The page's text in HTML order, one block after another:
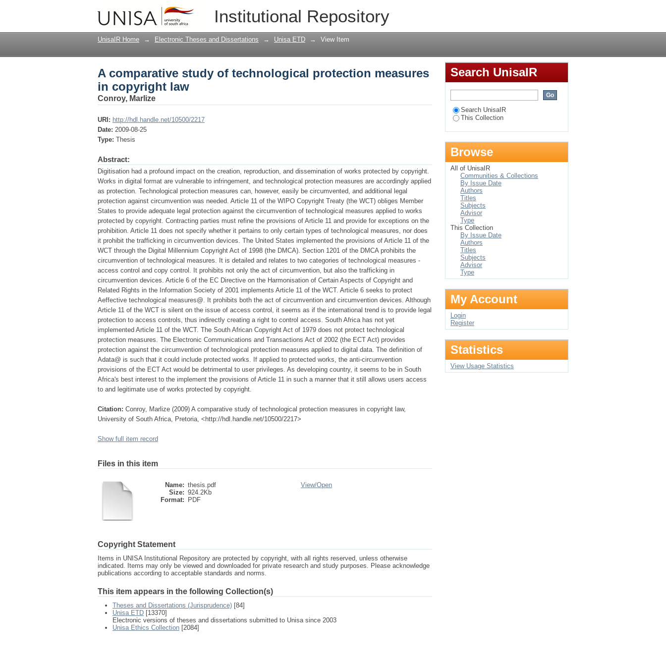
Institutional Repository
A comparative study of technological protection measures in copyright law
UnisaIR Home → Electronic Theses and Dissertations → Unisa ETD → View Item
A comparative study of technological protection measures
in copyright law
Conroy, Marlize
URI: http://hdl.handle.net/10500/2217
Date: 2009-08-25
Type: Thesis
Abstract:
Digitisation had a profound impact on the creation, reproduction, and dissemination of works protected by copyright.
Works in digital format are vulnerable to infringement, and technological protection measures are accordingly applied
as protection. Technological protection measures can, however, easily be circumvented, and additional legal
protection against circumvention was needed. Article 11 of the WIPO Copyright Treaty (the WCT) obliges Member
States to provide adequate legal protection against the circumvention of technological measures applied to works
protected by copyright. Contracting parties must refine the provisions of Article 11 and provide for exceptions on the
prohibition. Article 11 does not specify whether it pertains to only certain types of technological measures, nor does
it prohibit the trafficking in circumvention devices. The United States implemented the provisions of Article 11 of the
WCT through the Digital Millennium Copyright Act of 1998 (the DMCA). Section 1201 of the DMCA prohibits the
circumvention of technological measures. It is detailed and relates to two categories of technological measures -
access control and copy control. It prohibits not only the act of circumvention, but also the trafficking in
circumvention devices. Article 6 of the EC Directive on the Harmonisation of Certain Aspects of Copyright and
Related Rights in the Information Society of 2001 implements Article 11 of the WCT. Article 6 seeks to protect
Aeffective technological measures@. It prohibits both the act of circumvention and circumvention devices. Although
Article 11 of the WCT is silent on the issue of access control, it seems as if the international trend is to provide legal
protection to access controls, thus indirectly creating a right to control access. South Africa has not yet
implemented Article 11 of the WCT. The South African Copyright Act of 1979 does not protect technological
protection measures. The Electronic Communications and Transactions Act of 2002 (the ECT Act) provides
protection against the circumvention of technological protection measures applied to digital data. The definition of
Adata@ is such that it could include protected works. If applied to protected works, the anti-circumvention
provisions of the ECT Act would be detrimental to user privileges. As developing country, it seems to be in South
Africa's best interest to the implement the provisions of Article 11 in such a manner that it still allows users access
to and legitimate use of works protected by copyright.
Citation: Conroy, Marlize (2009) A comparative study of technological protection measures in copyright law,
University of South Africa, Pretoria, <http://hdl.handle.net/10500/2217>
Show full item record
Files in this item
Name: thesis.pdf
Size: 924.2Kb
Format:
PDF
View/Open
Copyright Statement
Items in UNISA Institutional Repository are protected by copyright, with all rights reserved, unless otherwise
indicated. Items may only be viewed and downloaded for private research and study purposes. Please acknowledge
publications according to acceptable standards and norms.
This item appears in the following Collection(s)
Theses and Dissertations (Jurisprudence) [84]
Unisa ETD [13370]
Electronic versions of theses and dissertations submitted to Unisa since 2003
Unisa Ethics Collection [2084]
Search UnisaIR
Search UnisaIR
This Collection
Browse
All of UnisaIR
Communities & Collections
By Issue Date
Authors
Titles
Subjects
Advisor
Type
This Collection
By Issue Date
Authors
Titles
Subjects
Advisor
Type
My Account
Login
Register
Statistics
View Usage Statistics